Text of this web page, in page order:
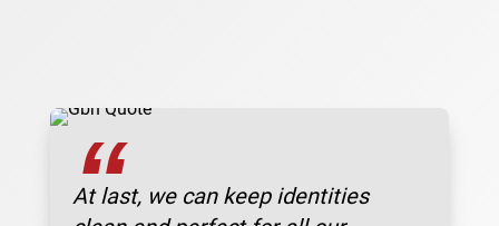
“
At last, we can keep identities